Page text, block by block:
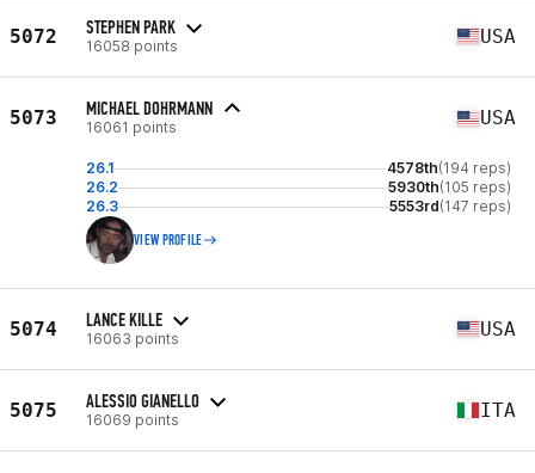
5072 STEPHEN PARK
16058 points USA
5073 MICHAEL DOHRMANN
16061 points USA
26.1 4578th(194 reps)
26.2
5930th(105 reps)
26.3
5553rd(147 reps)
VIEW PROFILE
5074 LANCE KILLE
16063 points USA
5075 ALESSIO GIANELLO
16069 points ITA